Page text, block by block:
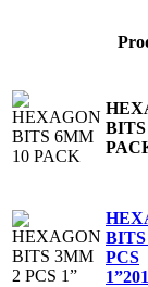
PCS
1”